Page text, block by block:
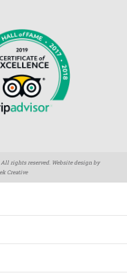
All rights reserved. Website design by
Creative